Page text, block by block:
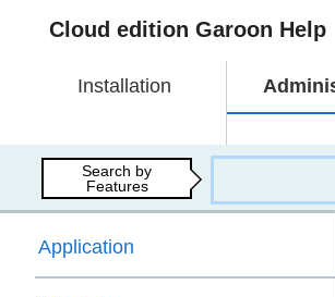
Cloud edition Garoon Help
Installation
Search by
Features
Application